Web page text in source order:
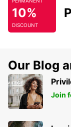
10%
DISCOUNT
Our Blog
Join